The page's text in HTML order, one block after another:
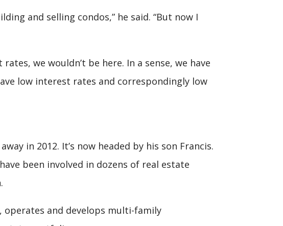
and selling condos,” he said. “But now I
we wouldn’t be here. In a sense, we have
low interest rates and correspondingly low
in 2012. It’s now headed by his son Francis.
have been involved in dozens of real estate
operates and develops multi-family